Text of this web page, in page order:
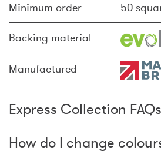
Minimum order 50
Backing material
Manufactured
Express Collection FAQs
How do I change